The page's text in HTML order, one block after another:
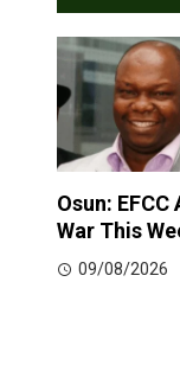
Osun: EFCC
War This
09/08/2026